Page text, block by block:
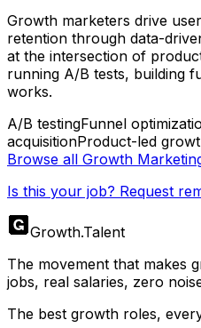
Growth marketers drive
retention through data-
at the intersection of
running A/B tests, building
works.
A/B testingFunnel
acquisitionProduct-led
Browse all Growth
Is this your job? Request
Growth.Talent
The movement that makes
jobs, real salaries, zero
The best growth roles,